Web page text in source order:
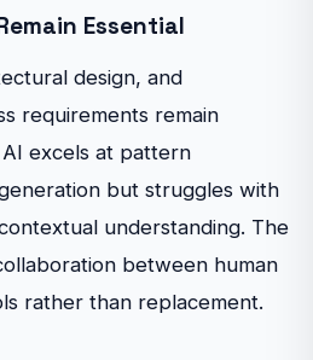
Essential
design, and
requirements remain
excels at pattern
but struggles with
understanding. The
between human
rather than replacement.